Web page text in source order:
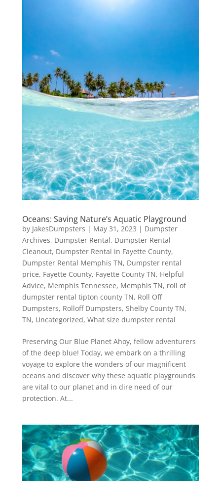
Oceans: Saving Nature’s Aquatic Playground
by JakesDumpsters | May 31, 2023 | Dumpster
Archives, Dumpster Rental, Dumpster Rental
Cleanout, Dumpster Rental in Fayette County,
Dumpster Rental Memphis TN, Dumpster rental
price, Fayette County, Fayette County TN, Helpful
Advice, Memphis Tennessee, Memphis TN, roll of
dumpster rental tipton county TN, Roll Off
Dumpsters, Rolloff Dumpsters, Shelby County TN,
TN, Uncategorized, What size dumpster rental
Preserving Our Blue Planet Ahoy, fellow adventurers
of the deep blue! Today, we embark on a thrilling
voyage to explore the wonders of our magnificent
oceans and discover why these aquatic playgrounds
are vital to our planet and in dire need of our
protection. At...